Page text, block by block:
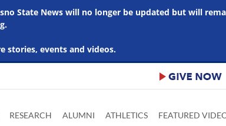
State News will no longer be updated but will
stories, events and videos.
RESEARCH ALUMNI ATHLETICS FEATURED